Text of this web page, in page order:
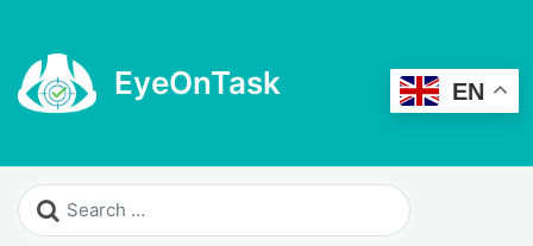
EyeOnTask EN